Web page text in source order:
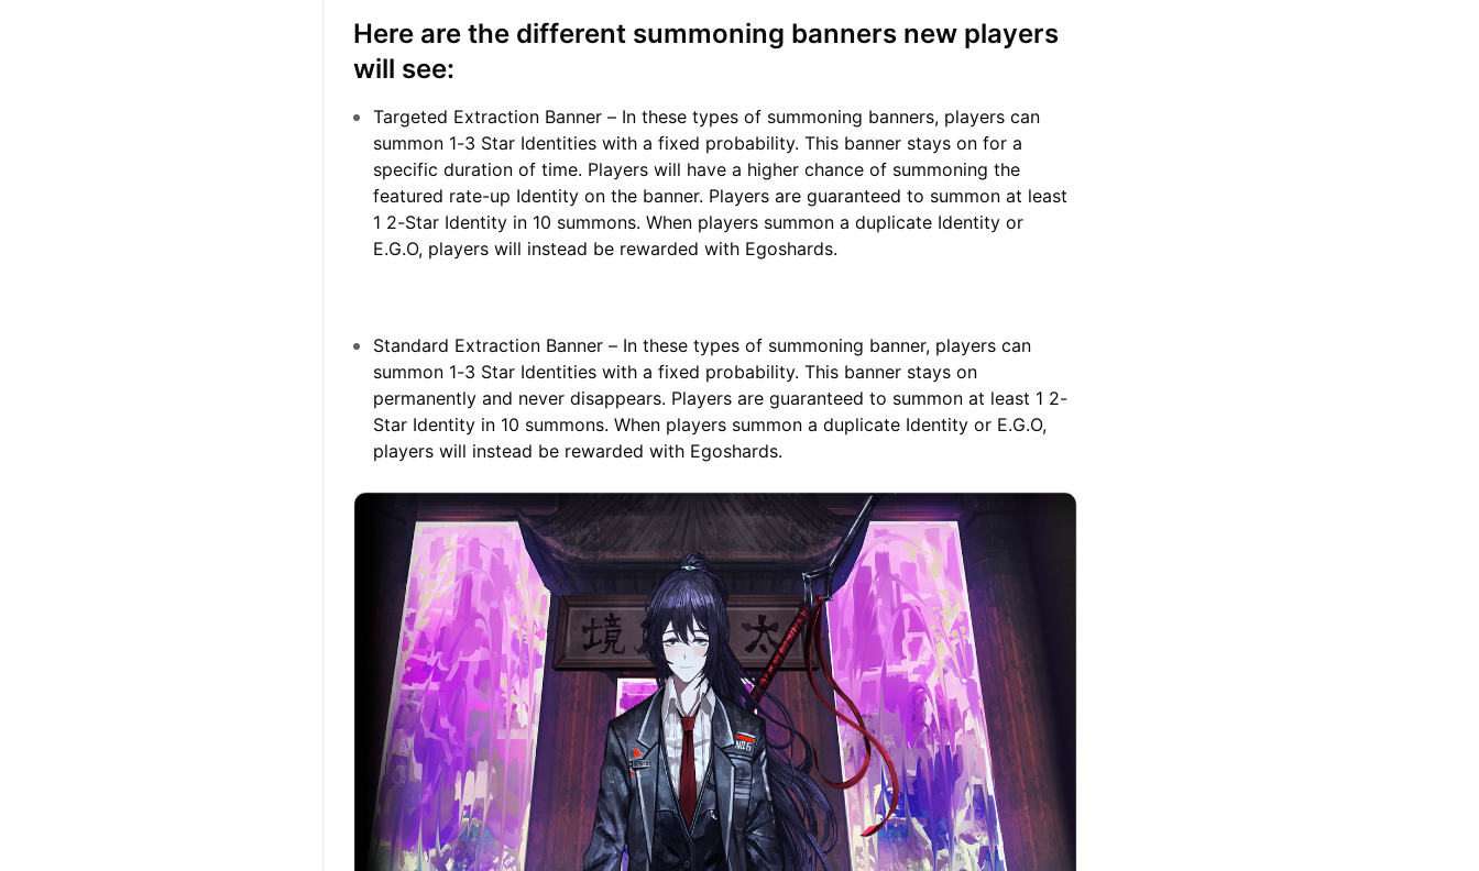
Here are the different summoning banners new players
will see:
Targeted Extraction Banner – In these types of summoning banners, players can
summon 1-3 Star Identities with a fixed probability. This banner stays on for a
specific duration of time. Players will have a higher chance of summoning the
featured rate-up Identity on the banner. Players are guaranteed to summon at least
1 2-Star Identity in 10 summons. When players summon a duplicate Identity or
E.G.O, players will instead be rewarded with Egoshards.
Standard Extraction Banner – In these types of summoning banner, players can
summon 1-3 Star Identities with a fixed probability. This banner stays on
permanently and never disappears. Players are guaranteed to summon at least 1 2-
Star Identity in 10 summons. When players summon a duplicate Identity or E.G.O,
players will instead be rewarded with Egoshards.